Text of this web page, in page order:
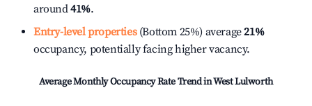
around41%.
Entry-level properties(Bottom 25%) average21%
occupancy, potentially facing higher vacancy.
Average Monthly Occupancy Rate Trend inWest Lulworth